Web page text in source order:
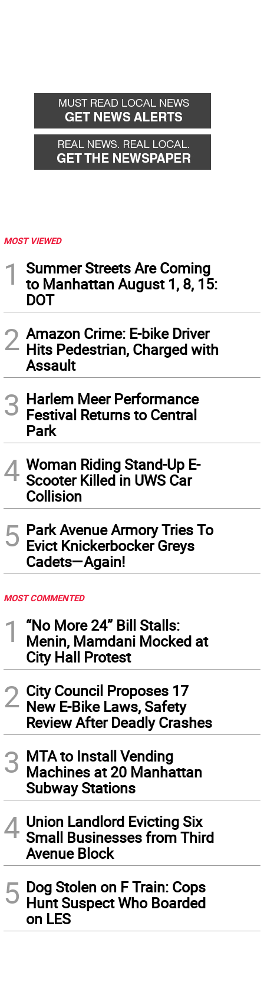
MOST VIEWED
1
Summer Streets Are Coming
to Manhattan August 1, 8, 15:
DOT
2 Amazon Crime: E-bike Driver
Hits Pedestrian, Charged with
Assault
3 Harlem Meer Performance
Festival Returns to Central
Park
4 Woman Riding Stand-Up E-
Scooter Killed in UWS Car
Collision
5 Park Avenue Armory Tries To
Evict Knickerbocker Greys
Cadets—Again!
MOST COMMENTED
1
“No More 24” Bill Stalls:
Menin, Mamdani Mocked at
City Hall Protest
2 City Council Proposes 17
New E-Bike Laws, Safety
Review After Deadly Crashes
3 MTA to Install Vending
Machines at 20 Manhattan
Subway Stations
4 Union Landlord Evicting Six
Small Businesses from Third
Avenue Block
5 Dog Stolen on F Train: Cops
Hunt Suspect Who Boarded
on LES